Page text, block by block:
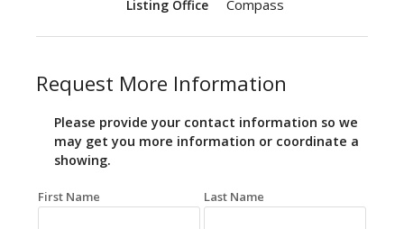
Listing Office Compass
Request More Information
Please provide your contact information so we
may get you more information or coordinate a
showing.
First Name Last Name